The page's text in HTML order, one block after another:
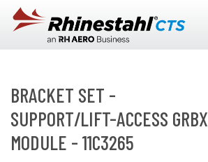
Skip to main content
BRACKET SET -
SUPPORT/LIFT-ACCESS GRBX
MODULE - 11C3265